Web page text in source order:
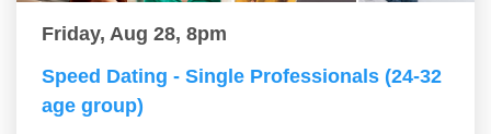
Friday, Aug 28, 8pm
Speed Dating - Single Professionals (24-32
age group)